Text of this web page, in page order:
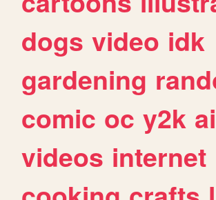
dogs video idk
gardening
comic oc y2k ai
videos internet